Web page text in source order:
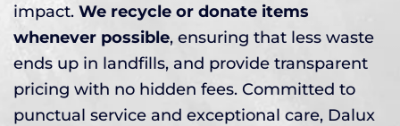
impact. We recycle or donate items
whenever possible, ensuring that less waste
ends up in landfills, and provide transparent
pricing with no hidden fees. Committed to
punctual service and exceptional care, Dalux